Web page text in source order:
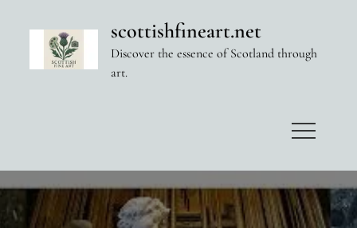
scottishfineart.net
Discover the essence of Scotland through
art.